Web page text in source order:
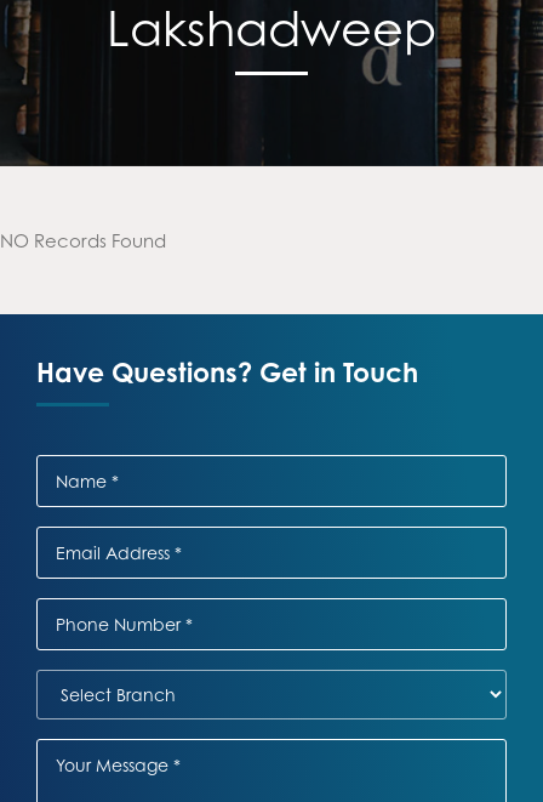
Lakshadweep
NO Records Found
Have Questions? Get in Touch